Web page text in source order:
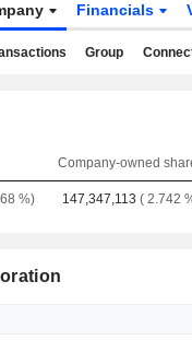
Financials
Group
Company-owned
%) 147,347,113 ( 2.742